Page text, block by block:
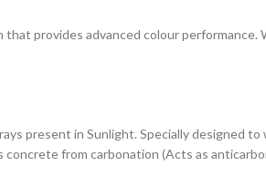
provides advanced colour
present in Sunlight. Specially designed
from carbonation (Acts as